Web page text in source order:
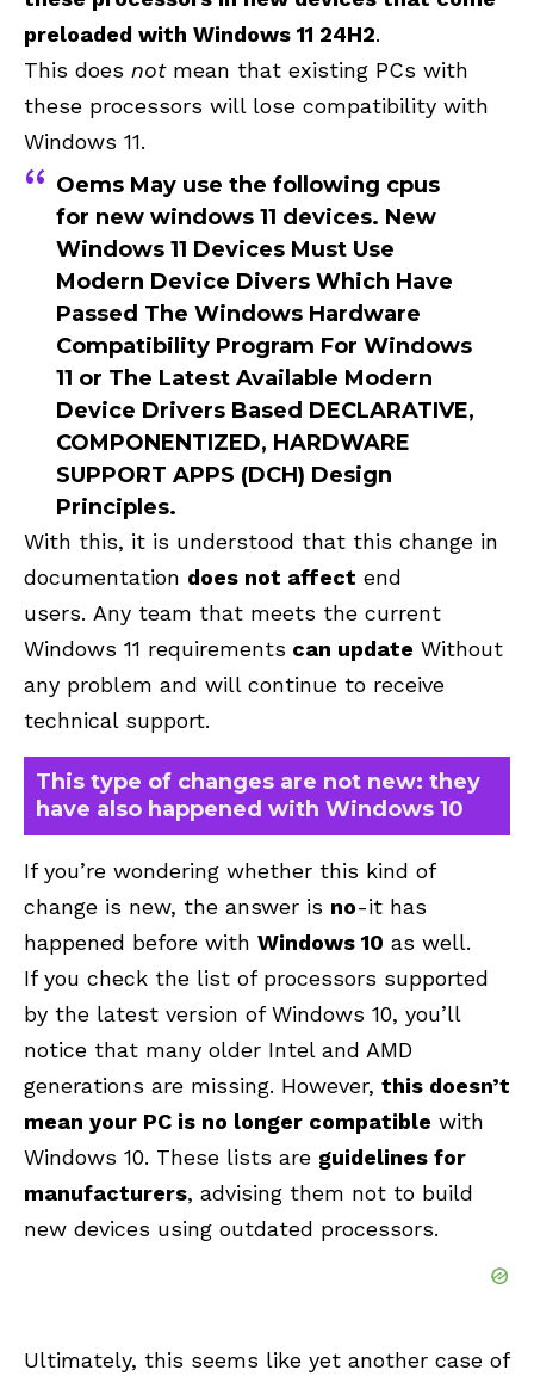
preloaded with Windows 11 24H2.
This does notmean that existing PCs with
these processors will lose compatibility with
Windows 11.
Oems May use the following cpus
for new windows 11 devices. New
Windows 11 Devices Must Use
Modern Device Divers Which Have
Passed The Windows Hardware
Compatibility Program For Windows
11 or The Latest Available Modern
Device Drivers Based DECLARATIVE,
COMPONENTIZED, HARDWARE
SUPPORT APPS (DCH) Design
Principles.
With this, it is understood that this change in
documentation does not affect end
users. Any team that meets the current
Windows 11 requirements can update Without
any problem and will continue to receive
technical support.
This type of changes are not new: they
have also happened with Windows 10
If you’re wondering whether this kind of
change is new, the answer is no-it has
happened before with Windows 10 as well.
If you check the list of processors supported
by the latest version of Windows 10, you’ll
notice that many older Intel and AMD
generations are missing. However, this doesn’t
mean your PC is no longer compatible with
Windows 10. These lists are guidelines for
manufacturers, advising them not to build
new devices using outdated processors.
Ultimately, this seems like yet another case of